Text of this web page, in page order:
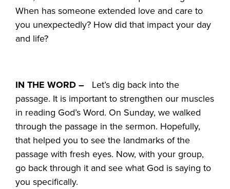
When has someone extended love and care to
you unexpectedly? How did that impact your day
and life?
IN THE WORD – Let’s dig back into the
passage. It is important to strengthen our muscles
in reading God’s Word. On Sunday, we walked
through the passage in the sermon. Hopefully,
that helped you to see the landmarks of the
passage with fresh eyes. Now, with your group,
go back through it and see what God is saying to
you specifically.